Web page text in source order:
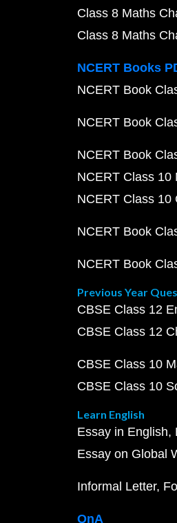
Class 8 Maths
Class 8 Maths
NCERT Books
NCERT Book
NCERT Book
NCERT Book
NCERT Class 10
NCERT Class 10
NCERT Book
NCERT Book
Previous Year
CBSE Class 12
CBSE Class 12
CBSE Class 10
CBSE Class 10
Learn English
Essay in English
Essay on Global
Informal Letter
QnA